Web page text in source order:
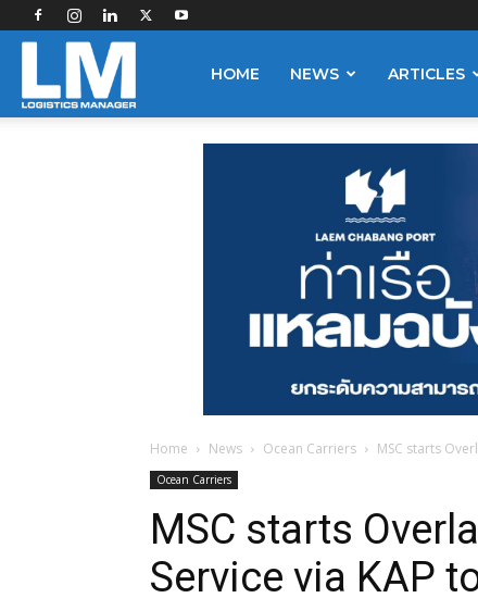
HOME NEWS ARTICLES
Home News Ocean Carriers MSC starts
Ocean Carriers
MSC starts
Service via KAP